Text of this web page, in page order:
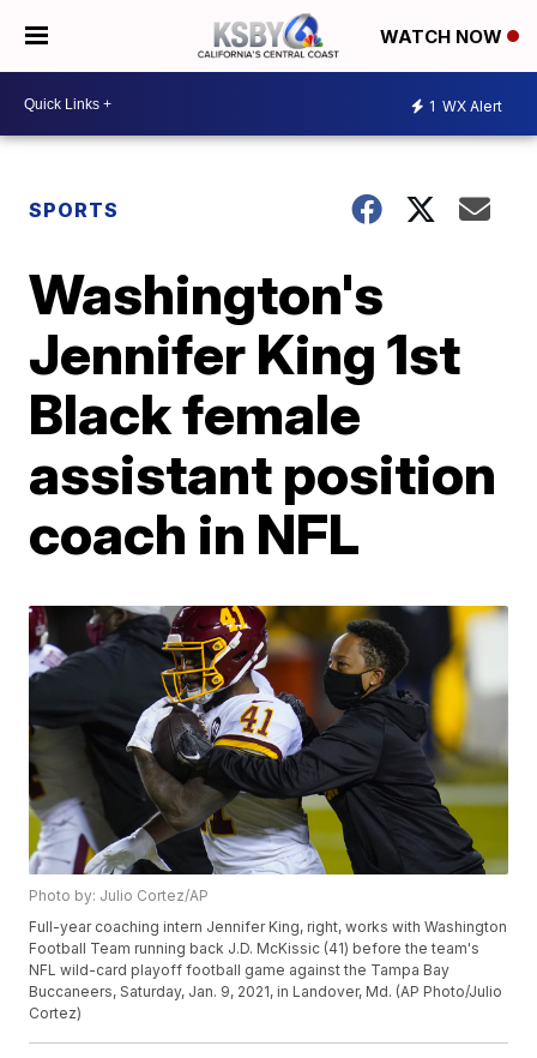
WATCH NOW
1 WX Alert
SPORTS
Washington's
Jennifer King 1st
Black female
assistant position
coach in NFL
Photo by: Julio Cortez/AP
Full-year coaching intern Jennifer King, right, works with Washington
Football Team running back J.D. McKissic (41) before the team's
NFL wild-card playoff football game against the Tampa Bay
Buccaneers, Saturday, Jan. 9, 2021, in Landover, Md. (AP Photo/Julio
Cortez)